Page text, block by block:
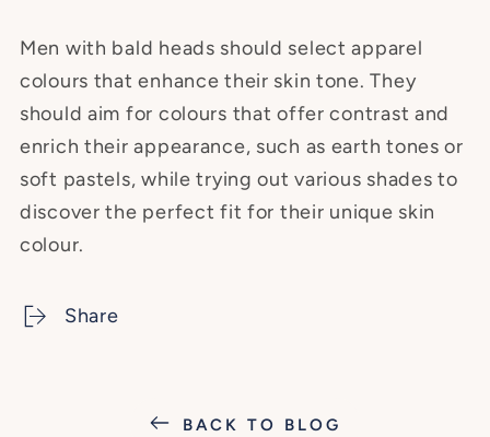
Men with bald heads should select apparel
colours that enhance their skin tone. They
should aim for colours that offer contrast and
enrich their appearance, such as earth tones or
soft pastels, while trying out various shades to
discover the perfect fit for their unique skin
colour.
Share
BACK TO BLOG